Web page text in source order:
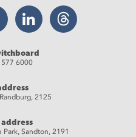
YouTube LinkedIn Threads
577 6000
2125
address
Sandton, 2191